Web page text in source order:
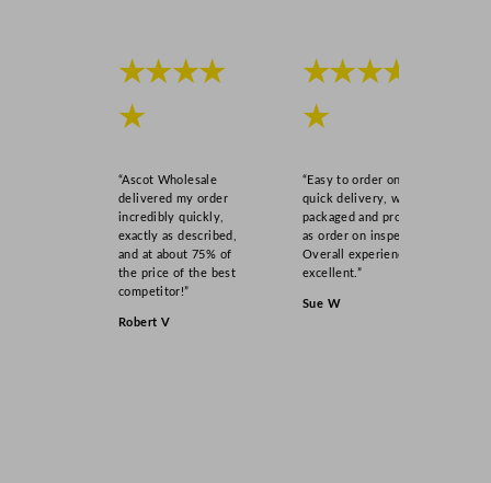
★★★★
★
“Ascot Wholesale
delivered my order
incredibly quickly,
exactly as described,
and at about 75% of
the price of the best
competitor!”
Robert V
★★★★
★
“Easy to order online,
quick delivery, well
packaged and product
as order on inspection.
Overall experience
excellent.”
Sue W